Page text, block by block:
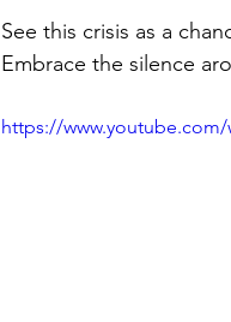
See this crisis as a
Embrace the silence
https://